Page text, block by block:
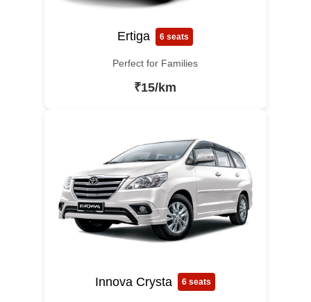
Ertiga 6 seats
Perfect for Families
₹15/km
Innova Crysta 6 seats